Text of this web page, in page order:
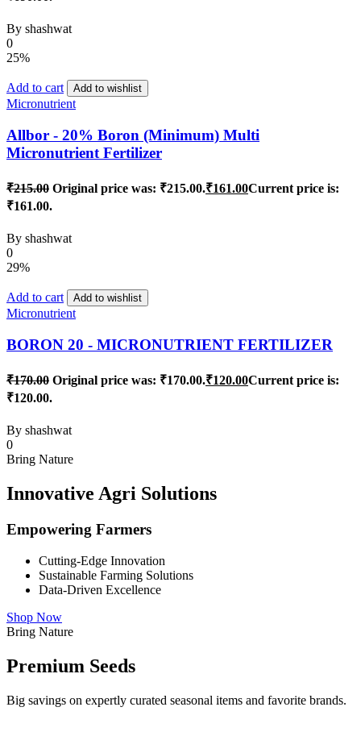
By shashwat
0
25%
Add to cart Add to wishlist
Micronutrient
Allbor - 20% Boron (Minimum) Multi
Micronutrient Fertilizer
₹215.00 Original price was: ₹215.00.₹161.00Current price is:
₹161.00.
By shashwat
0
29%
Add to cart Add to wishlist
Micronutrient
BORON 20 - MICRONUTRIENT FERTILIZER
₹170.00 Original price was: ₹170.00.₹120.00Current price is:
₹120.00.
By shashwat
0
Bring Nature
Innovative Agri Solutions
Empowering Farmers
Cutting-Edge Innovation
Sustainable Farming Solutions
Data-Driven Excellence
Shop Now
Bring Nature
Premium Seeds
Big savings on expertly curated seasonal items and favorite brands.